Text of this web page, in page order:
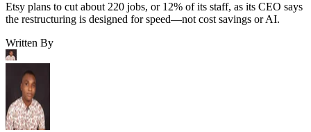
Etsy plans to cut about 220 jobs, or 12% of its staff, as its CEO says
the restructuring is designed for speed—not cost savings or AI.
Written By